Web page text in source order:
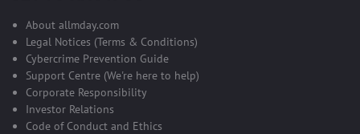
About allmday.com
Legal Notices (Terms & Conditions)
Cybercrime Prevention Guide
Support Centre (We're here to help)
Corporate Responsibility
Investor Relations
Code of Conduct and Ethics